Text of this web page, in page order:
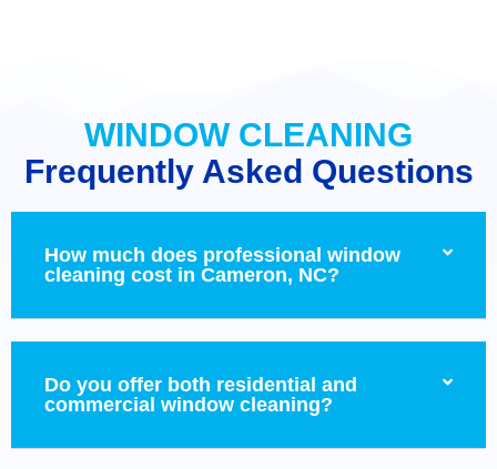
WINDOW CLEANING
Frequently Asked Questions
How much does professional window
cleaning cost in Cameron, NC?
Do you offer both residential and
commercial window cleaning?